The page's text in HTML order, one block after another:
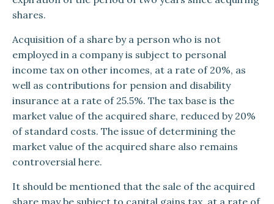
shares.
Acquisition of a share by a person who is not
employed in a company is subject to personal
income tax on other incomes, at a rate of 20%, as
well as contributions for pension and disability
insurance at a rate of 25.5%. The tax base is the
market value of the acquired share, reduced by 20%
of standard costs. The issue of determining the
market value of the acquired share also remains
controversial here.
It should be mentioned that the sale of the acquired
share may be subject to capital gains tax, at a rate of